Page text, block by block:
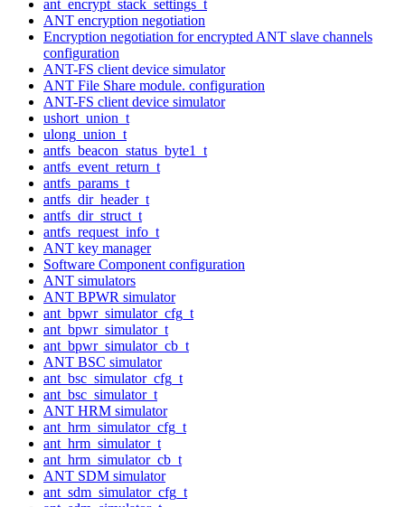
ant_encrypt_stack_settings_t
ANT encryption negotiation
Encryption negotiation for encrypted ANT slave channels
configuration
ANT-FS client device simulator
ANT File Share module. configuration
ANT-FS client device simulator
ushort_union_t
ulong_union_t
antfs_beacon_status_byte1_t
antfs_event_return_t
antfs_params_t
antfs_dir_header_t
antfs_dir_struct_t
antfs_request_info_t
ANT key manager
Software Component configuration
ANT simulators
ANT BPWR simulator
ant_bpwr_simulator_cfg_t
ant_bpwr_simulator_t
ant_bpwr_simulator_cb_t
ANT BSC simulator
ant_bsc_simulator_cfg_t
ant_bsc_simulator_t
ANT HRM simulator
ant_hrm_simulator_cfg_t
ant_hrm_simulator_t
ant_hrm_simulator_cb_t
ANT SDM simulator
ant_sdm_simulator_cfg_t